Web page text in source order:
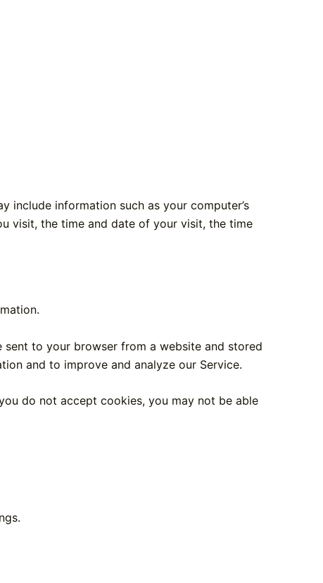
include information such as your computer’s
visit, the time and date of your visit, the time
sent to your browser from a website and stored
and to improve and analyze our Service.
do not accept cookies, you may not be able